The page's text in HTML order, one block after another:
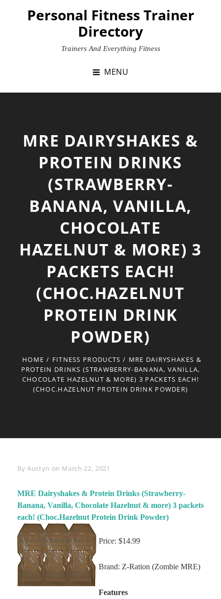
Personal Fitness Trainer
Directory
Trainers And Everything Fitness
MENU
MRE DAIRYSHAKES &
PROTEIN DRINKS
(STRAWBERRY-
BANANA, VANILLA,
CHOCOLATE
HAZELNUT & MORE) 3
PACKETS EACH!
(CHOC.HAZELNUT
PROTEIN DRINK
POWDER)
HOME / FITNESS PRODUCTS / MRE DAIRYSHAKES &
PROTEIN DRINKS (STRAWBERRY-BANANA, VANILLA,
CHOCOLATE HAZELNUT & MORE) 3 PACKETS EACH!
(CHOC.HAZELNUT PROTEIN DRINK POWDER)
By Byline
Austyn on March 22, 2021
MRE Dairyshakes & Protein Drinks (Strawberry-
Banana, Vanilla, Chocolate Hazelnut & more) 3 packets
each! (Choc.Hazelnut Protein Drink Powder)
Price: $14.99
Brand: Z-Ration (Zombie MRE)
Features